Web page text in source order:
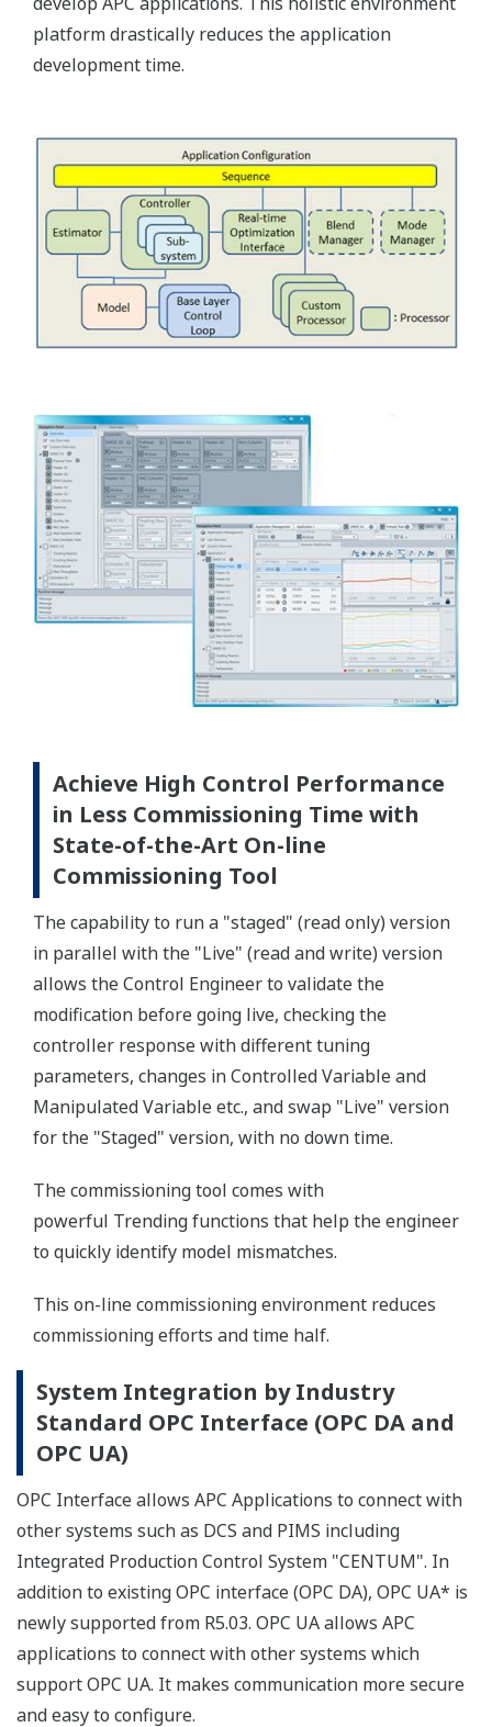
platform drastically reduces the application
development time.
Achieve High Control Performance
in Less Commissioning Time with
State-of-the-Art On-line
Commissioning Tool
The capability to run a "staged" (read only) version
in parallel with the "Live" (read and write) version
allows the Control Engineer to validate the
modification before going live, checking the
controller response with different tuning
parameters, changes in Controlled Variable and
Manipulated Variable etc., and swap "Live" version
for the "Staged" version, with no down time.
The commissioning tool comes with
powerful Trending functions that help the engineer
to quickly identify model mismatches.
This on-line commissioning environment reduces
commissioning efforts and time half.
System Integration by Industry
Standard OPC Interface (OPC DA and
OPC UA)
OPC Interface allows APC Applications to connect with
other systems such as DCS and PIMS including
Integrated Production Control System "CENTUM". In
addition to existing OPC interface (OPC DA), OPC UA* is
newly supported from R5.03. OPC UA allows APC
applications to connect with other systems which
support OPC UA. It makes communication more secure
and easy to configure.